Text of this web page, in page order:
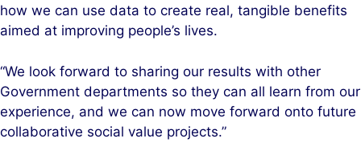
how we can use data to create real, tangible benefits
aimed at improving people’s lives.
“We look forward to sharing our results with other
Government departments so they can all learn from our
experience, and we can now move forward onto future
collaborative social value projects.”